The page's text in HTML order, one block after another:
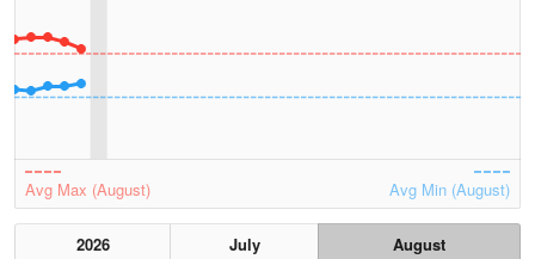
Avg Max (August) Avg Min (August)
2026 July
August